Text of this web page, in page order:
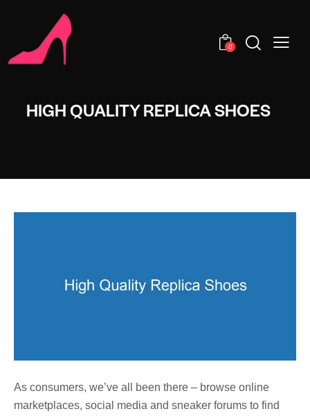
0
HIGH QUALITY REPLICA SHOES
As consumers, we’ve all been there – browse online
marketplaces, social media and sneaker forums to find